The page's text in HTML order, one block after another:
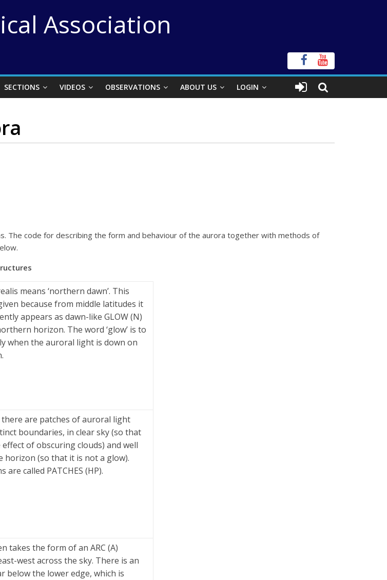
Association
SECTIONS VIDEOS OBSERVATIONS ABOUT US LOGIN
The code for describing the form and behaviour of the aurora together with methods of
means ‘northern dawn’. This
because from middle latitudes it
appears as dawn-like GLOW (N)
horizon. The word ‘glow’ is to
when the auroral light is down on
there are patches of auroral light
boundaries, in clear sky (so that
of obscuring clouds) and well
horizon (so that it is not a glow).
are called PATCHES (HP).
takes the form of an ARC (A)
west across the sky. There is an
below the lower edge, which is